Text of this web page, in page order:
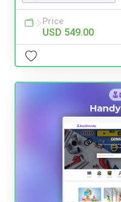
Price
USD 549.00